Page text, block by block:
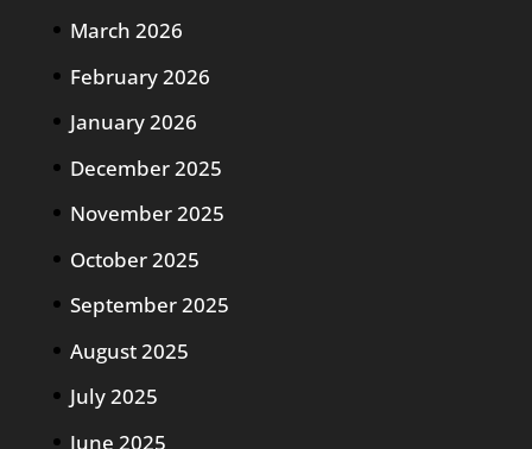
March 2026
February 2026
January 2026
December 2025
November 2025
October 2025
September 2025
August 2025
July 2025
June 2025